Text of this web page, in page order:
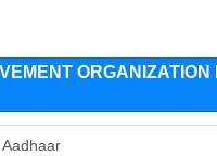
ORGANIZATION
Aadhaar